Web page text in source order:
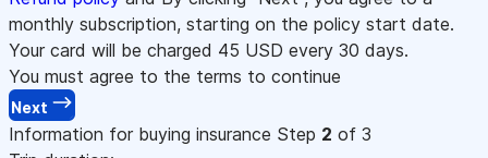
monthly subscription, starting on the policy start date.
Your card will be charged 45 USD every 30 days.
You must agree to the terms to continue
Next
Information for buying insurance Step 2 of 3